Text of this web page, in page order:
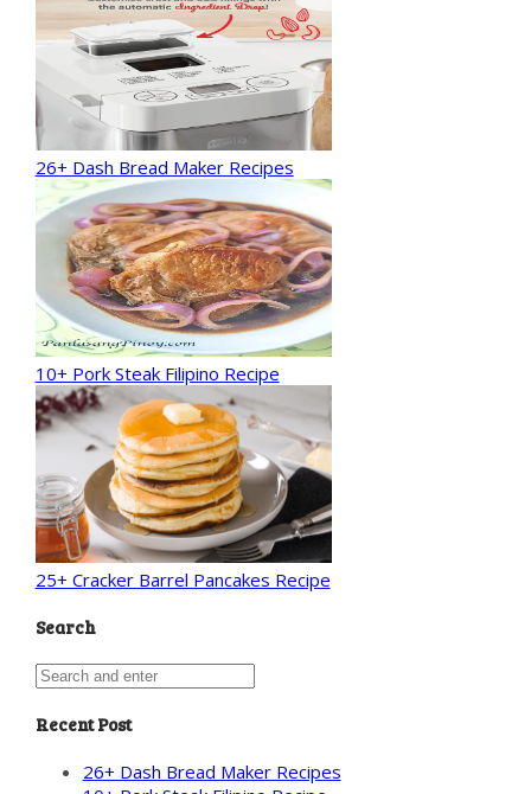
26+ Dash Bread Maker Recipes
10+ Pork Steak Filipino Recipe
25+ Cracker Barrel Pancakes Recipe
Search
Recent Post
26+ Dash Bread Maker Recipes